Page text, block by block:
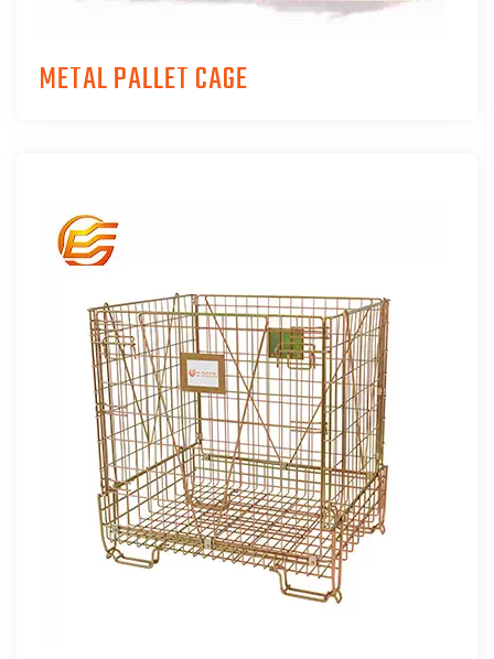
METAL PALLET CAGE